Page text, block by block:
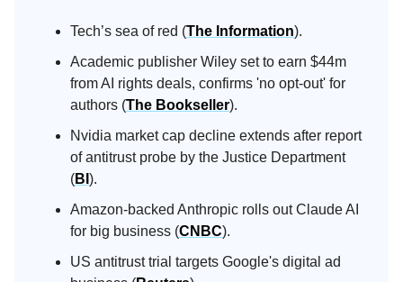
Tech’s sea of red (The Information).
Academic publisher Wiley set to earn $44m
from AI rights deals, confirms 'no opt-out' for
authors (The Bookseller).
Nvidia market cap decline extends after report
of antitrust probe by the Justice Department
(BI ).
Amazon-backed Anthropic rolls out Claude AI
for big business (CNBC).
US antitrust trial targets Google's digital ad